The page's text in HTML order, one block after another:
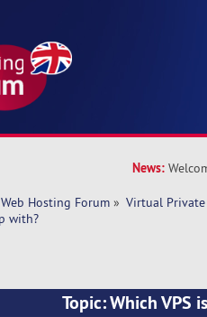
News:
Hosting Forum » Virtual Private
with?
Topic: Which VPS